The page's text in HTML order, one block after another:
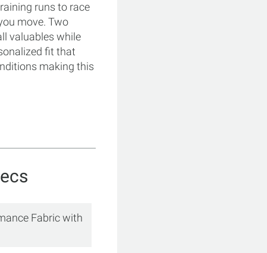
runs to race
move. Two
valuables while
fit that
making this
Fabric with